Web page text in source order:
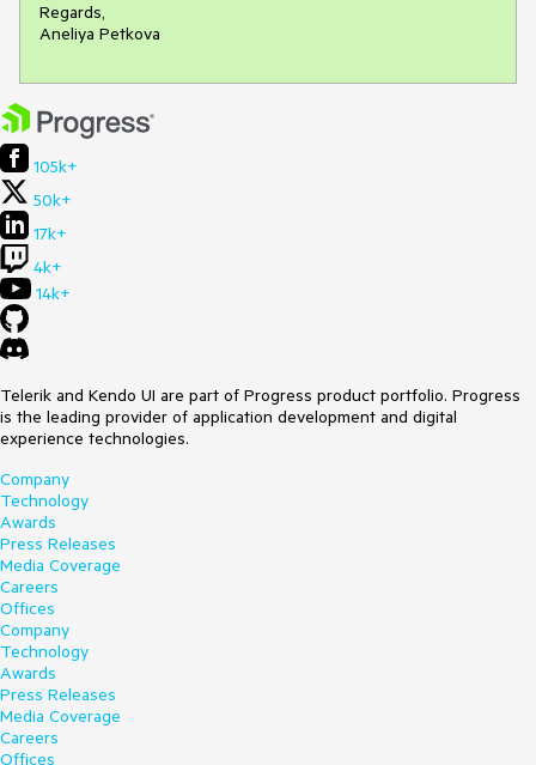
Regards,
Aneliya Petkova
105k+
50k+
17k+
4k+
14k+
Telerik and Kendo UI are part of Progress product portfolio. Progress
is the leading provider of application development and digital
experience technologies.
Company
Technology
Awards
Press Releases
Media Coverage
Careers
Offices
Company
Technology
Awards
Press Releases
Media Coverage
Careers
Offices